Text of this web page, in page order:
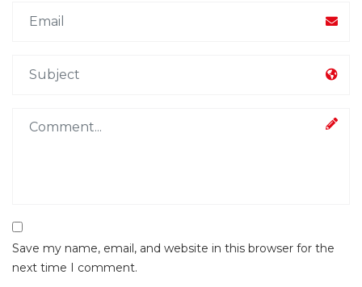
Save my name, email, and website in this browser for the
next time I comment.